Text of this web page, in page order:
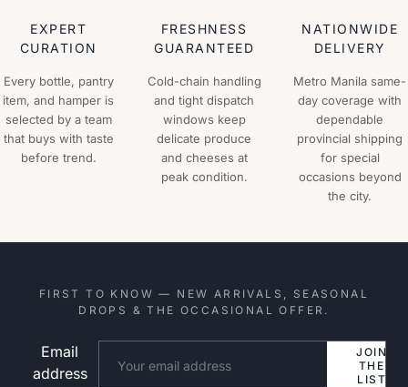
EXPERT
CURATION
Every bottle, pantry
item, and hamper is
selected by a team
that buys with taste
before trend.
FRESHNESS
GUARANTEED
Cold-chain handling
and tight dispatch
windows keep
delicate produce
and cheeses at
peak condition.
NATIONWIDE
DELIVERY
Metro Manila same-
day coverage with
dependable
provincial shipping
for special
occasions beyond
the city.
FIRST TO KNOW — NEW ARRIVALS, SEASONAL
DROPS & THE OCCASIONAL OFFER.
Email
address
JOIN
THE
LIST